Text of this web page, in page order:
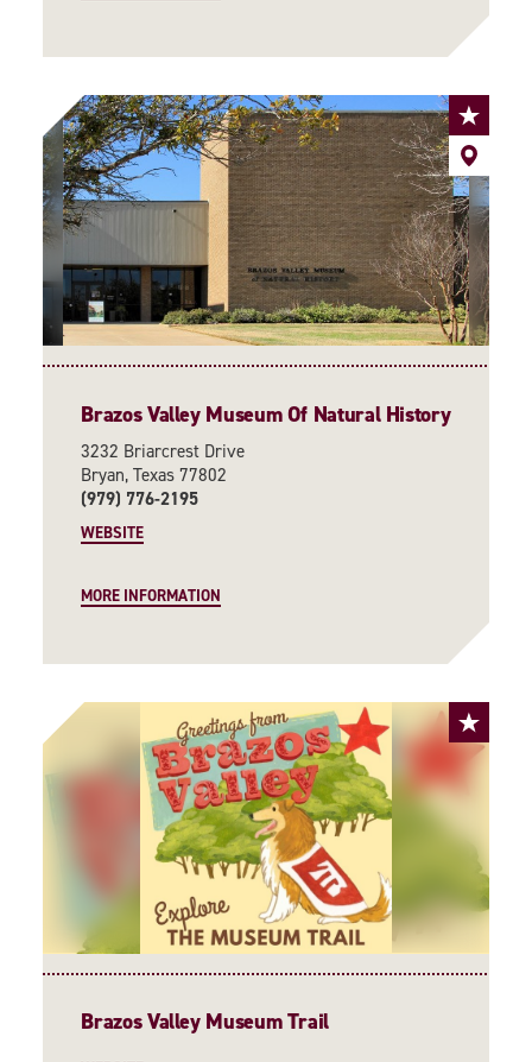
Brazos Valley Museum Of Natural History
3232 Briarcrest Drive
Bryan, Texas 77802
(979) 776-2195
WEBSITE
MORE INFORMATION
Brazos Valley Museum Trail